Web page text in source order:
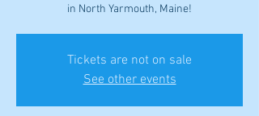
in North Yarmouth, Maine!
Tickets are not on sale
See other events